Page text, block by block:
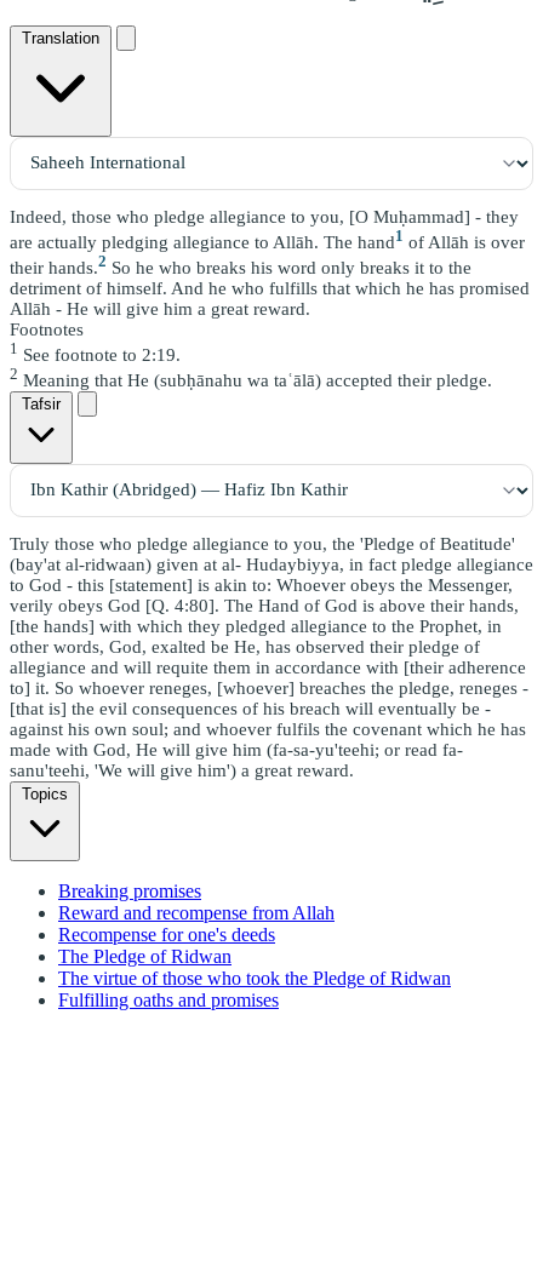
Translation
Indeed, those who pledge allegiance to you, [O Muḥammad] - they
are actually pledging allegiance to Allāh. The hand1 of Allāh is over
their hands.2 So he who breaks his word only breaks it to the
detriment of himself. And he who fulfills that which he has promised
Allāh - He will give him a great reward.
Footnotes
1 See footnote to 2:19.
2 Meaning that He (subḥānahu wa taʿālā) accepted their pledge.
Tafsir
Truly those who pledge allegiance to you, the 'Pledge of Beatitude'
(bay'at al-ridwaan) given at al- Hudaybiyya, in fact pledge allegiance
to God - this [statement] is akin to: Whoever obeys the Messenger,
verily obeys God [Q. 4:80]. The Hand of God is above their hands,
[the hands] with which they pledged allegiance to the Prophet, in
other words, God, exalted be He, has observed their pledge of
allegiance and will requite them in accordance with [their adherence
to] it. So whoever reneges, [whoever] breaches the pledge, reneges -
[that is] the evil consequences of his breach will eventually be -
against his own soul; and whoever fulfils the covenant which he has
made with God, He will give him (fa-sa-yu'teehi; or read fa-
sanu'teehi, 'We will give him') a great reward.
Topics
Breaking promises
Reward and recompense from Allah
Recompense for one's deeds
The Pledge of Ridwan
The virtue of those who took the Pledge of Ridwan
Fulfilling oaths and promises